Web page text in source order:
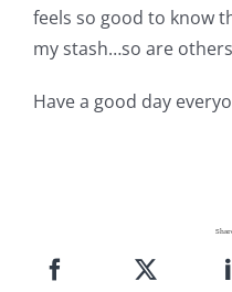
feels so good to know
my stash…so are
Have a good day